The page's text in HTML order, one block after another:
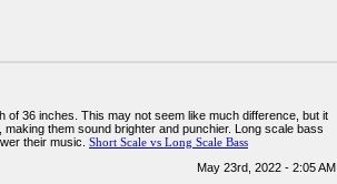
36 inches. This may not seem like much difference, but it
them sound brighter and punchier. Long scale bass
their music. Short Scale vs Long Scale Bass
May 23rd, 2022 - 2:05 AM